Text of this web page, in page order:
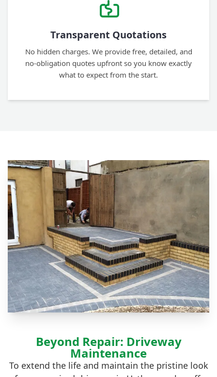
Transparent Quotations
No hidden charges. We provide free, detailed, and
no-obligation quotes upfront so you know exactly
what to expect from the start.
Beyond Repair: Driveway
Maintenance
To extend the life and maintain the pristine look